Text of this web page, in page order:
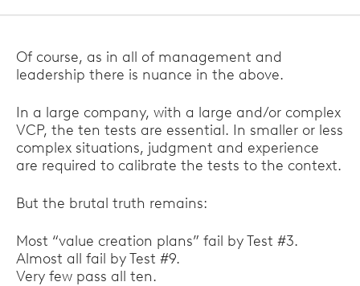
Of course, as in all of management and
leadership there is nuance in the above.
In a large company, with a large and/or complex
VCP, the ten tests are essential. In smaller or less
complex situations, judgment and experience
are required to calibrate the tests to the context.
But the brutal truth remains:
Most “value creation plans” fail by Test #3.
Almost all fail by Test #9.
Very few pass all ten.